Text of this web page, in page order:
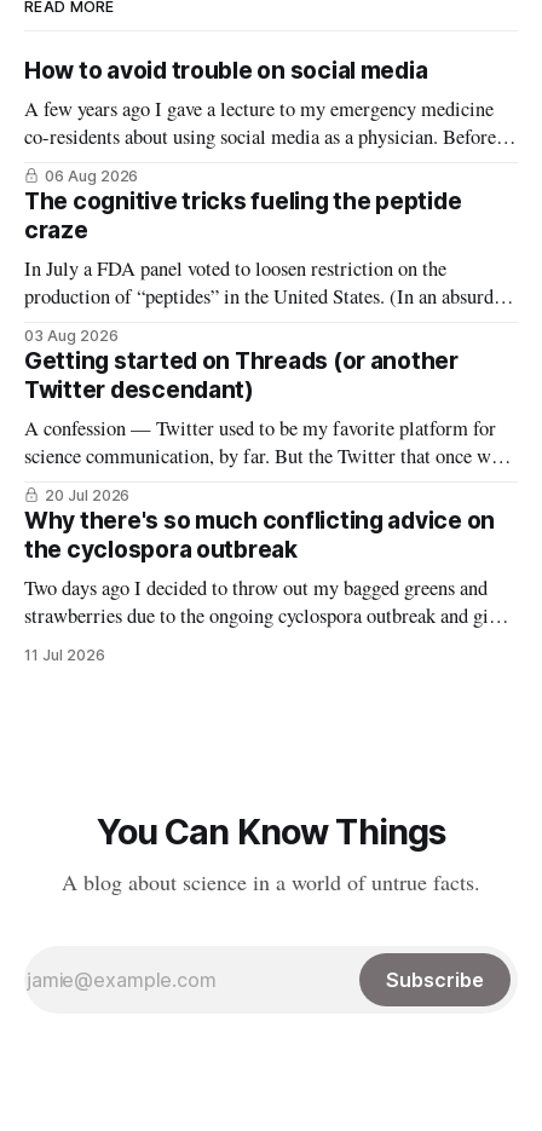
READ MORE
How to avoid trouble on social media
A few years ago I gave a lecture to my emergency medicine
co-residents about using social media as a physician. Before
starting, I asked how many thought the lecture was going to
be a warning about the dangers of social media, reminding
them what not to do (it wasn’
06 Aug 2026
The cognitive tricks fueling the peptide
craze
In July a FDA panel voted to loosen restriction on the
production of “peptides” in the United States. (In an absurd
level of conflict of interest, the members of that FDA panel
consisted largely of people who sell peptides.) Peptides are an
extremely broad class of biological molecules that consist
03 Aug 2026
Getting started on Threads (or another
Twitter descendant)
A confession — Twitter used to be my favorite platform for
science communication, by far. But the Twitter that once was
is now gone, and it hasn’t really been replaced. The robust
#medtwitter and science communities that lived there have
spread to various platforms including Bluesky, Threads, and
LinkedIn, meaning
20 Jul 2026
Why there's so much conflicting advice on
the cyclospora outbreak
Two days ago I decided to throw out my bagged greens and
strawberries due to the ongoing cyclospora outbreak and give
them to my chickens. I thought that might make a nice reel
11 Jul 2026
You Can Know Things
A blog about science in a world of untrue facts.
Subscribe